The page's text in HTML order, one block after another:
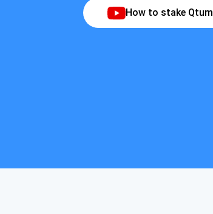
How to stake Qtum